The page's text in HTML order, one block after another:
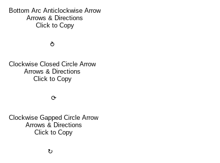
Bottom Arc Anticlockwise Arrow
Arrows & Directions
Click to Copy
⥁
Clockwise Closed Circle Arrow
Arrows & Directions
Click to Copy
⟳
Clockwise Gapped Circle Arrow
Arrows & Directions
Click to Copy
↻